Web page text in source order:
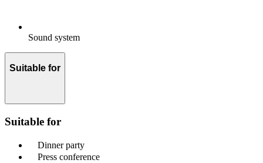
Sound system
Suitable for
Suitable for
Dinner party
Press conference